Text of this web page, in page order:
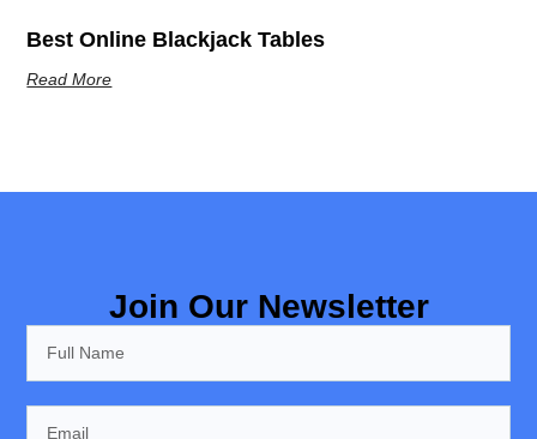
Best Online Blackjack Tables
Read More
Join Our Newsletter